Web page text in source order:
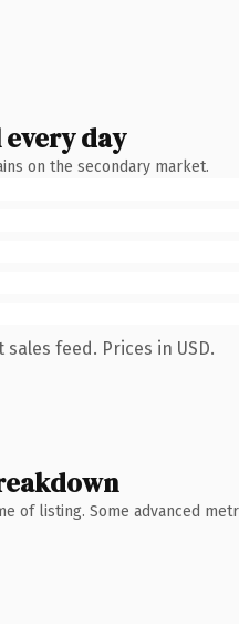
day
on the secondary market.
feed. Prices in USD.
of listing. Some advanced